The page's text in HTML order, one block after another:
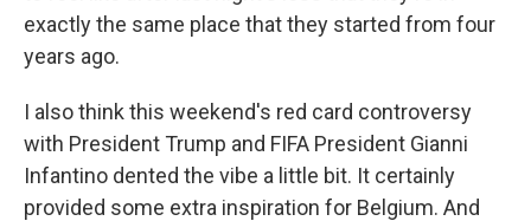
exactly the same place that they started from four
years ago.
I also think this weekend's red card controversy
with President Trump and FIFA President Gianni
Infantino dented the vibe a little bit. It certainly
provided some extra inspiration for Belgium. And